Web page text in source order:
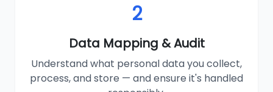
2
Data Mapping & Audit
Understand what personal data you collect,
process, and store — and ensure it's handled